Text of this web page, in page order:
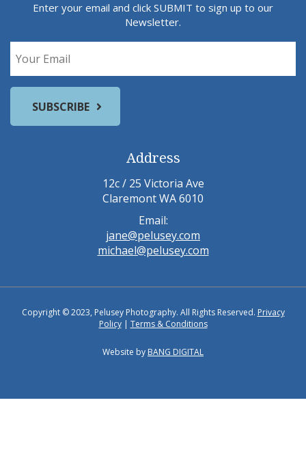
Enter your email and click SUBMIT to sign up to our
Newsletter.
Address
12c / 25 Victoria Ave
Claremont WA 6010
Email:
jane@pelusey.com
michael@pelusey.com
Copyright © 2023, Pelusey Photography. All Rights Reserved. Privacy
Policy| Terms & Conditions
Website by BANG DIGITAL